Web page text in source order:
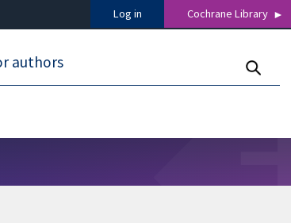
Log in Cochrane Library
authors